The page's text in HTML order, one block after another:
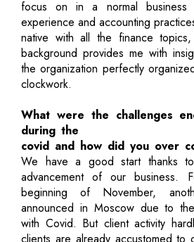
focus on in a normal business
experience and accounting
native with all the finance
background provides me with
the organization perfectly
clockwork.
What were the challenges
during the
covid and how did you over
We have a good start thanks
advancement of our business.
beginning of November,
announced in Moscow due to
with Covid. But client activity